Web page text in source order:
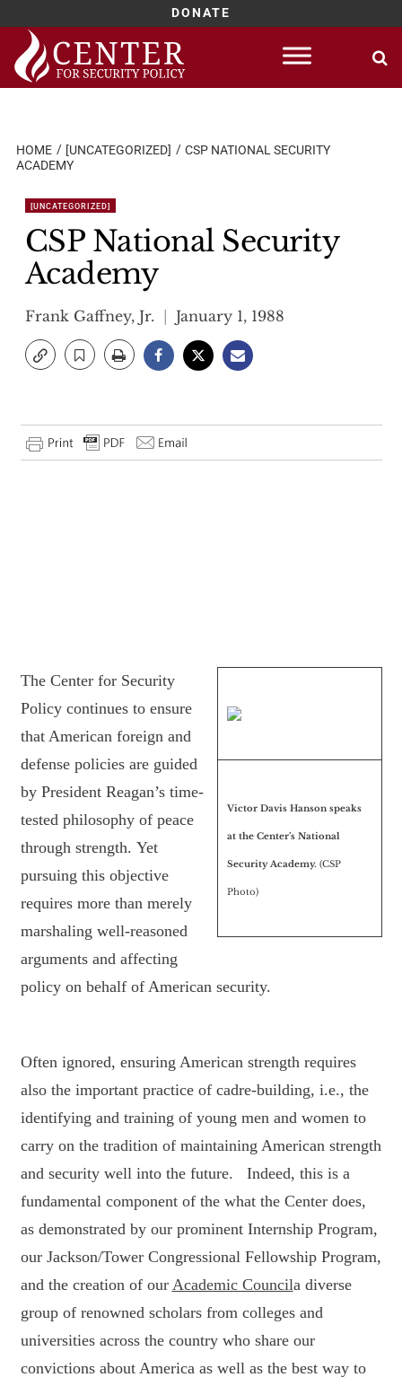
DONATE
Skip
content
HOME [UNCATEGORIZED]
CSP NATIONAL SECURITY
ACADEMY
[UNCATEGORIZED]
CSP National Security
Academy
Frank Gaffney, Jr. January 1, 1988
Victor Davis Hanson speaks
at the Center’s National
Security Academy. (CSP
Photo)
The Center for Security
Policy continues to ensure
that American foreign and
defense policies are guided
by President Reagan’s time-
tested philosophy of peace
through strength. Yet
pursuing this objective
requires more than merely
marshaling well-reasoned
arguments and affecting
policy on behalf of American security.
Often ignored, ensuring American strength requires
also the important practice of cadre-building, i.e., the
identifying and training of young men and women to
carry on the tradition of maintaining American strength
and security well into the future. Indeed, this is a
fundamental component of the what the Center does,
as demonstrated by our prominent Internship Program,
our Jackson/Tower Congressional Fellowship Program,
and the creation of our Academic Councila diverse
group of renowned scholars from colleges and
universities across the country who share our
convictions about America as well as the best way to